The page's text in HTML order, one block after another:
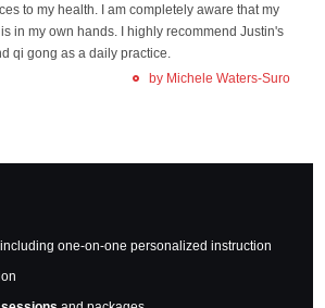
to my health. I am completely aware that my
in my own hands. I highly recommend Justin's
qi gong as a daily practice.
by Michele Waters-Suro
one-on-one personalized instruction